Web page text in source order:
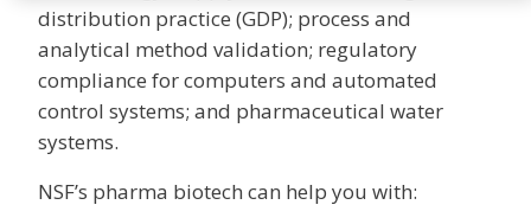
distribution practice (GDP); process and
analytical method validation; regulatory
compliance for computers and automated
control systems; and pharmaceutical water
systems.
NSF’s pharma biotech can help you with: